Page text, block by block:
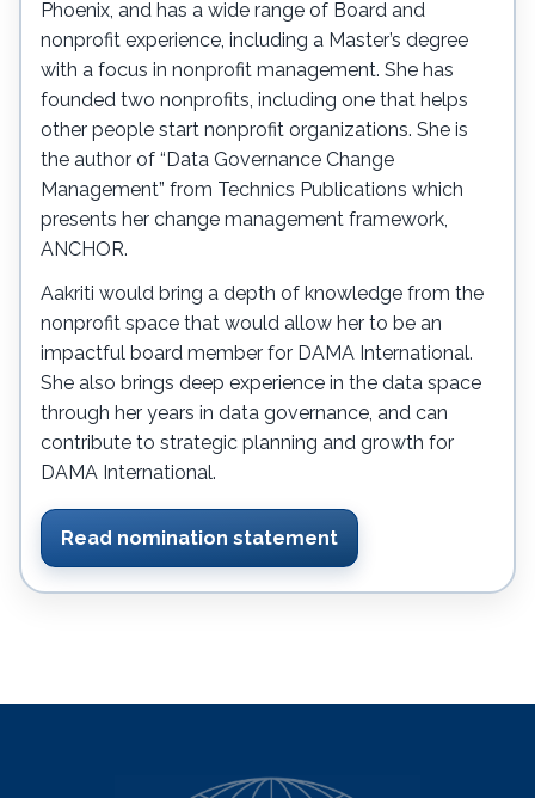
Phoenix, and has a wide range of Board and
nonprofit experience, including a Master’s degree
with a focus in nonprofit management. She has
founded two nonprofits, including one that helps
other people start nonprofit organizations. She is
the author of “Data Governance Change
Management” from Technics Publications which
presents her change management framework,
ANCHOR.
Aakriti would bring a depth of knowledge from the
nonprofit space that would allow her to be an
impactful board member for DAMA International.
She also brings deep experience in the data space
through her years in data governance, and can
contribute to strategic planning and growth for
DAMA International.
Read nomination statement